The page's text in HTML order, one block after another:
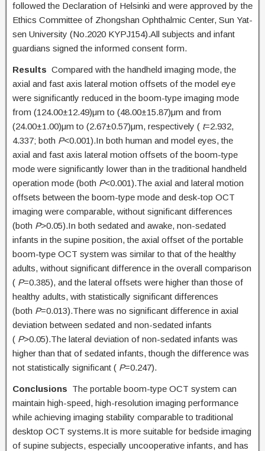
followed the Declaration of Helsinki and were approved by the
Ethics Committee of Zhongshan Ophthalmic Center, Sun Yat-
sen University (No.2020 KYPJ154).All subjects and infant
guardians signed the informed consent form.
Results Compared with the handheld imaging mode, the
axial and fast axis lateral motion offsets of the model eye
were significantly reduced in the boom-type imaging mode
from (124.00±12.49)μm to (48.00±15.87)μm and from
(24.00±1.00)μm to (2.67±0.57)μm, respectively ( t=2.932,
4.337; both P<0.001).In both human and model eyes, the
axial and fast axis lateral motion offsets of the boom-type
mode were significantly lower than in the traditional handheld
operation mode (both P<0.001).The axial and lateral motion
offsets between the boom-type mode and desk-top OCT
imaging were comparable, without significant differences
(both P>0.05).In both sedated and awake, non-sedated
infants in the supine position, the axial offset of the portable
boom-type OCT system was similar to that of the healthy
adults, without significant difference in the overall comparison
( P=0.385), and the lateral offsets were higher than those of
healthy adults, with statistically significant differences
(both P=0.013).There was no significant difference in axial
deviation between sedated and non-sedated infants
( P>0.05).The lateral deviation of non-sedated infants was
higher than that of sedated infants, though the difference was
not statistically significant ( P=0.247).
Conclusions The portable boom-type OCT system can
maintain high-speed, high-resolution imaging performance
while achieving imaging stability comparable to traditional
desktop OCT systems.It is more suitable for bedside imaging
of supine subjects, especially uncooperative infants, and has